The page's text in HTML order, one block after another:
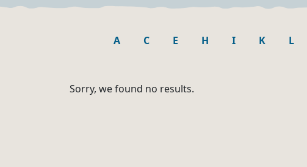
A C E H I K L
Sorry, we found no results.